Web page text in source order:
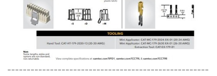
----------------------------------------------------